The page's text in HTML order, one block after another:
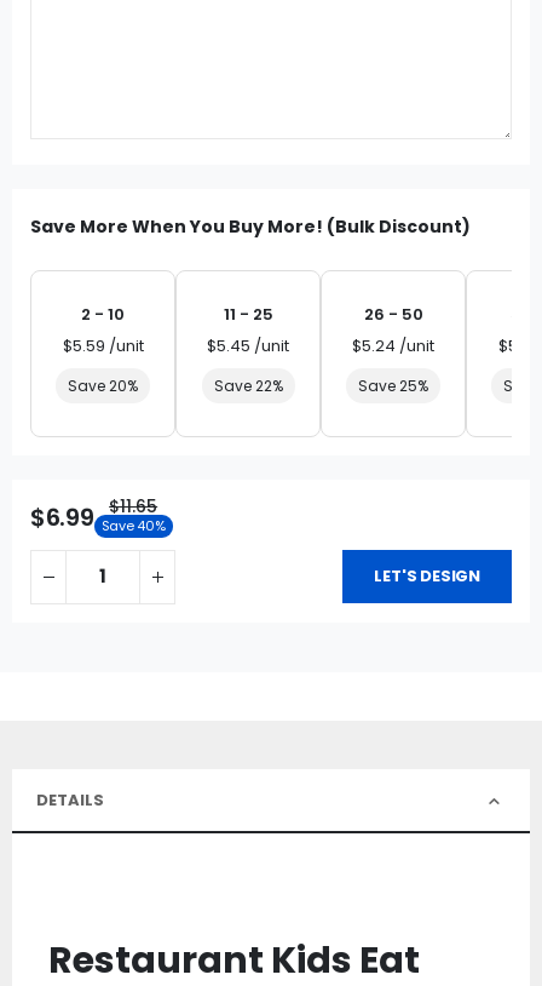
Save More When You Buy More! (Bulk Discount)
2 - 10
$5.59 /unit
Save 20%
11 - 25
$5.45 /unit
Save 22%
26 - 50
$5.24 /unit
Save 25%
$6.99 $11.65
Save 40%
LET'S DESIGN
DETAILS
Restaurant Kids Eat